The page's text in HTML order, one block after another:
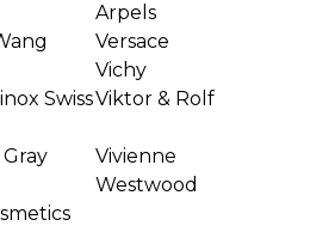
Arpels
Versace
Vichy
SwissViktor & Rolf
Vivienne
Westwood